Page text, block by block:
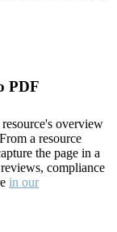
PDF
overview
a resource
the page in a
compliance
in our